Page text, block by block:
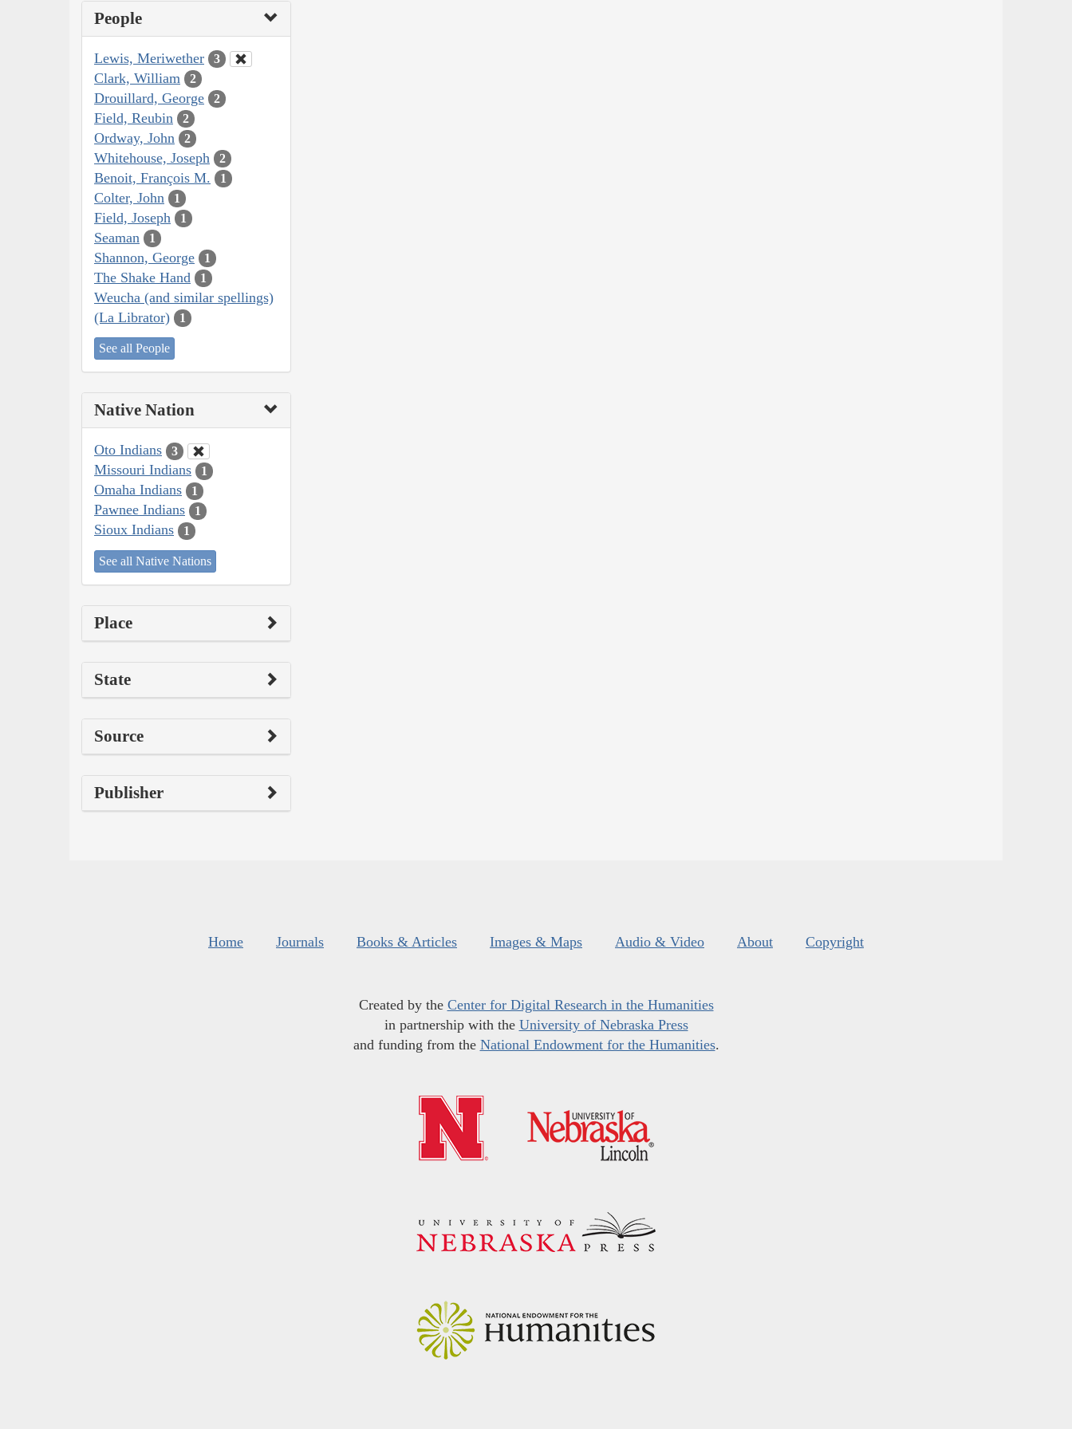
People
Lewis, Meriwether 3
Clark, William 2
Drouillard, George 2
Field, Reubin 2
Ordway, John 2
Whitehouse, Joseph 2
Benoit, François M. 1
Colter, John 1
Field, Joseph 1
Seaman 1
Shannon, George 1
The Shake Hand 1
Weucha (and similar spellings)
(La Librator)
1
See all People
Native Nation
Oto Indians 3
Missouri Indians 1
Omaha Indians 1
Pawnee Indians 1
Sioux Indians 1
See all Native Nations
Place
State
Source
Publisher
Home Journals Books & Articles Images & Maps Audio & Video About Copyright
Created by the Center for Digital Research in the Humanities
in partnership with the University of Nebraska Press
and funding from the National Endowment for the Humanities.